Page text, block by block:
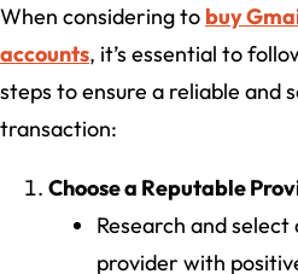
When considering to buy
accounts, it’s essential to
steps to ensure a reliable and
transaction:
Choose a Reputable
Research and
provider with